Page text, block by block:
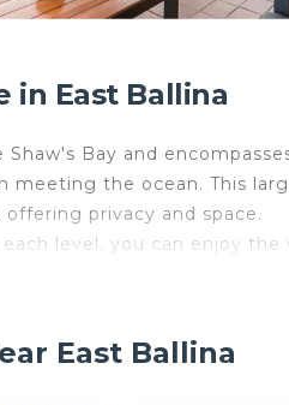
in East Ballina
Shaw's Bay and
meeting the ocean. This
privacy and space.
level, you can enjoy
from the living area and
East Ballina